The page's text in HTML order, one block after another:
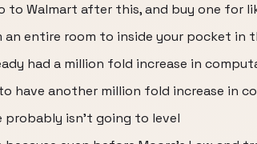
to Walmart after this, and buy one for
entire room to inside your pocket in
had a million fold increase in
have another million fold increase in
probably isn't going to level